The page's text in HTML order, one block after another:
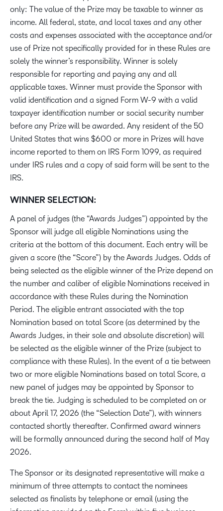
only: The value of the Prize may be taxable to winner as
income. All federal, state, and local taxes and any other
costs and expenses associated with the acceptance and/or
use of Prize not specifically provided for in these Rules are
solely the winner’s responsibility. Winner is solely
responsible for reporting and paying any and all
applicable taxes. Winner must provide the Sponsor with
valid identification and a signed Form W-9 with a valid
taxpayer identification number or social security number
before any Prize will be awarded. Any resident of the 50
United States that wins $600 or more in Prizes will have
income reported to them on IRS Form 1099, as required
under IRS rules and a copy of said form will be sent to the
IRS.
WINNER SELECTION:
A panel of judges (the “Awards Judges”) appointed by the
Sponsor will judge all eligible Nominations using the
criteria at the bottom of this document. Each entry will be
given a score (the “Score”) by the Awards Judges. Odds of
being selected as the eligible winner of the Prize depend on
the number and caliber of eligible Nominations received in
accordance with these Rules during the Nomination
Period. The eligible entrant associated with the top
Nomination based on total Score (as determined by the
Awards Judges, in their sole and absolute discretion) will
be selected as the eligible winner of the Prize (subject to
compliance with these Rules). In the event of a tie between
two or more eligible Nominations based on total Score, a
new panel of judges may be appointed by Sponsor to
break the tie. Judging is scheduled to be completed on or
about April 17, 2026 (the “Selection Date”), with winners
contacted shortly thereafter. Confirmed award winners
will be formally announced during the second half of May
2026.
The Sponsor or its designated representative will make a
minimum of three attempts to contact the nominees
selected as finalists by telephone or email (using the